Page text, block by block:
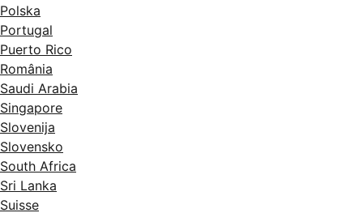
Polska
Portugal
Puerto Rico
România
Saudi Arabia
Singapore
Slovenija
Slovensko
South Africa
Sri Lanka
Suisse